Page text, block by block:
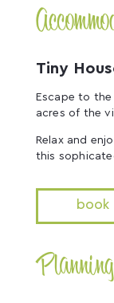
Tiny
Escape to
acres of the
Relax and
this
book